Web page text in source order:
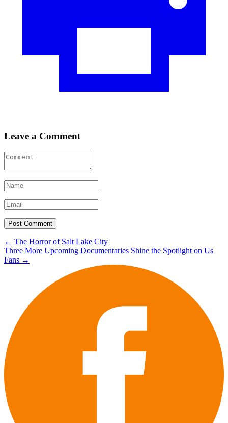
Leave a Comment
Post
navigation
← The Horror of Salt Lake City
Three More Upcoming Documentaries Shine the Spotlight on Us
Fans →